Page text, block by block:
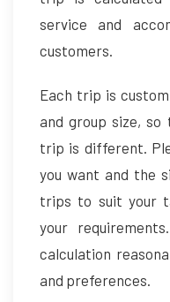
service and
customers.
Each trip is
and group size,
trip is different.
you want and the
trips to suit your
your
calculation
and preferences.